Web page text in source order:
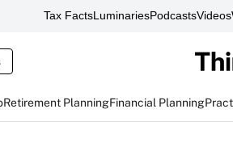
Tax FactsLuminariesPodcastsVideos
Retirement PlanningFinancial Planning